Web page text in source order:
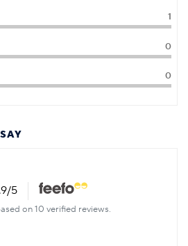
1
0
0
/5
on 10 verified reviews.